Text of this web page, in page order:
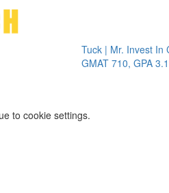
Tuck | Mr. Invest In
GMAT 710, GPA 3.1
to cookie settings.